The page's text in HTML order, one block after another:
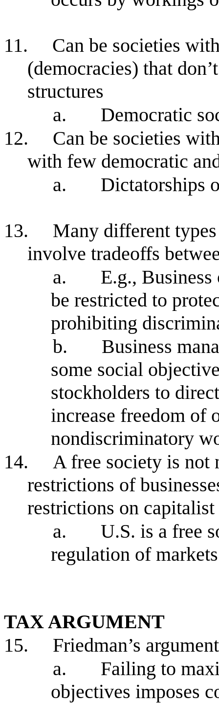
11.
Can be societies
(democracies) that
structures
a.
Democratic
12.
Can be societies
with few democratic
a.
Dictatorships
13.
Many different
involve tradeoffs
a.
E.g.,
be restricted to
prohibiting
b.
Business
some social
stockholders to
increase freedom of
nondiscriminatory
14.
A free society is not
restrictions of
restrictions on
a.
U.S. is a free
regulation of
TAX ARGUMENT
15.
Friedman’s
a.
Failing to
objectives imposes